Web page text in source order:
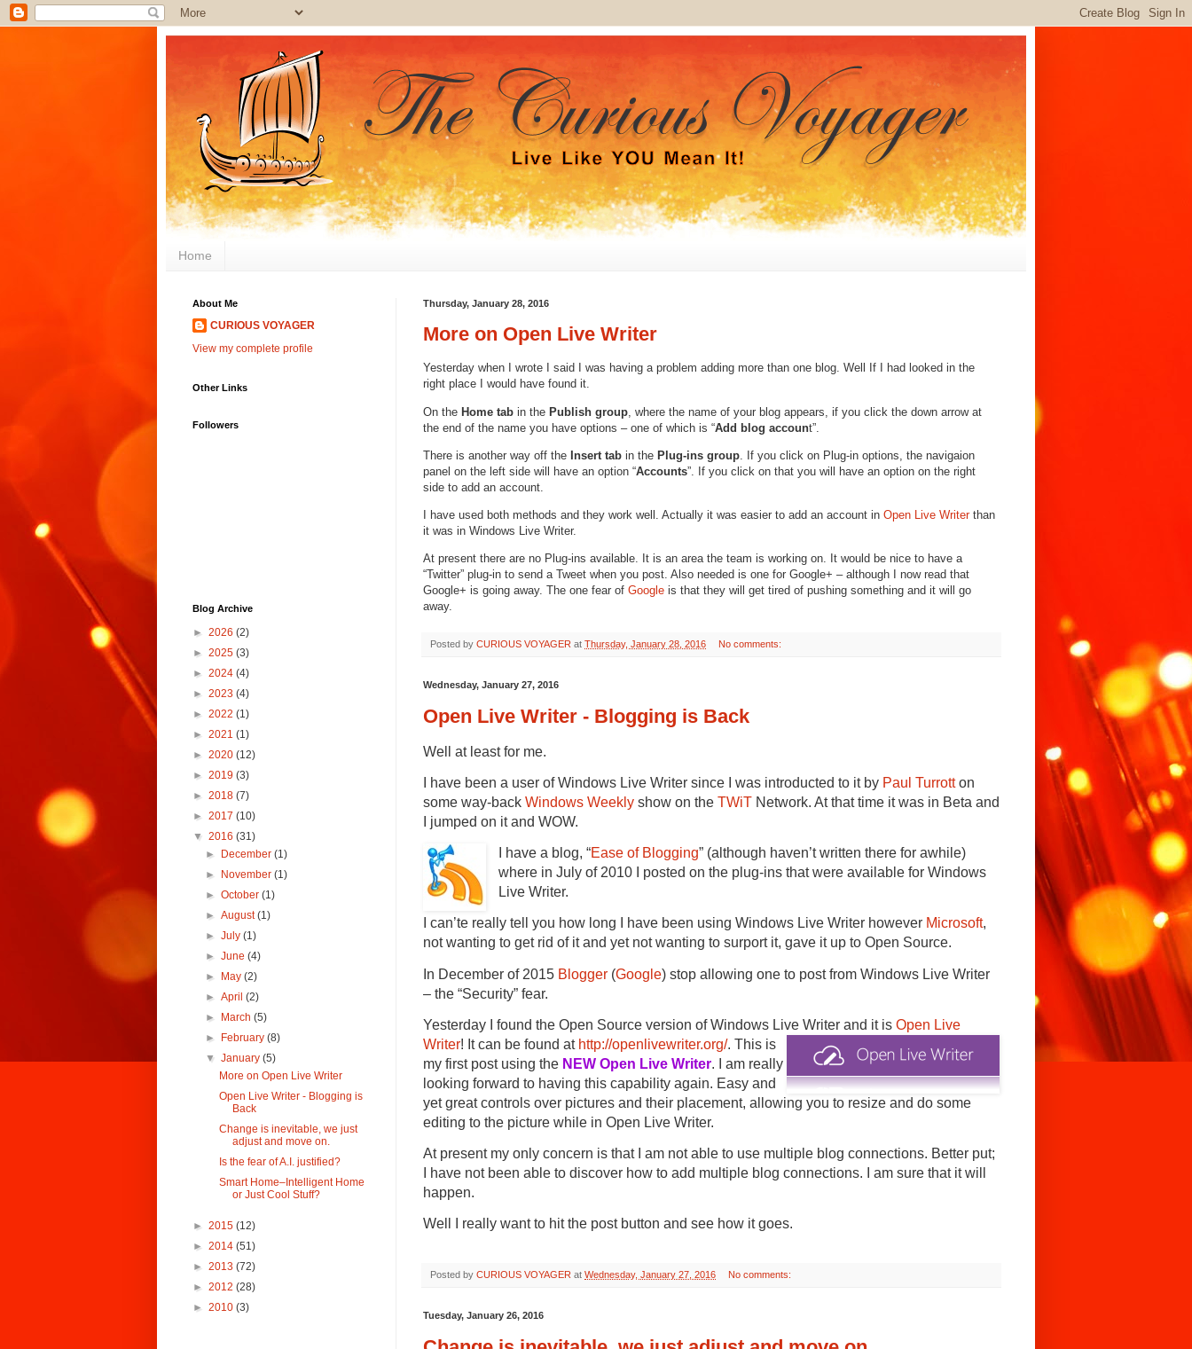
Home
Thursday, January 28, 2016
More on Open Live Writer
Yesterday when I wrote I said I was having a problem adding more than one blog. Well If I had looked in the
right place I would have found it.
On the Home tab in the Publish group , where the name of your blog appears, if you click the down arrow at
the end of the name you have options – one of which is “Add blog account”.
There is another way off the Insert tab in the Plug-ins group . If you click on Plug-in options, the navigaion
panel on the left side will have an option “Accounts”. If you click on that you will have an option on the right
side to add an account.
I have used both methods and they work well. Actually it was easier to add an account in Open Live Writerthan
it was in Windows Live Writer.
At present there are no Plug-ins available. It is an area the team is working on. It would be nice to have a
“Twitter” plug-in to send a Tweet when you post. Also needed is one for Google+ – although I now read that
Google+ is going away. The one fear of Google is that they will get tired of pushing something and it will go
away.
Posted by CURIOUS VOYAGER at Thursday, January 28, 2016 No comments:
Wednesday, January 27, 2016
Open Live Writer - Blogging is Back
Well at least for me.
I have been a user of Windows Live Writer since I was introducted to it by Paul Turrotton
some way-back Windows Weekly show on the TWiT Network. At that time it was in Beta and
I jumped on it and WOW.
I have a blog, “Ease of Blogging” (although haven’t written there for awhile)
where in July of 2010 I posted on the plug-ins that were available for Windows
Live Writer.
I can’te really tell you how long I have been using Windows Live Writer however Microsoft,
not wanting to get rid of it and yet not wanting to surport it, gave it up to Open Source.
In December of 2015 Blogger (Google) stop allowing one to post from Windows Live Writer
– the “Security” fear.
Yesterday I found the Open Source version of Windows Live Writer and it is Open Live
Writer! It can be found at http://openlivewriter.org/. This is
my first post using the NEW Open Live Writer. I am really
looking forward to having this capability again. Easy and
yet great controls over pictures and their placement, allowing you to resize and do some
editing to the picture while in Open Live Writer.
At present my only concern is that I am not able to use multiple blog connections. Better put;
I have not been able to discover how to add multiple blog connections. I am sure that it will
happen.
Well I really want to hit the post button and see how it goes.
Posted by CURIOUS VOYAGER at Wednesday, January 27, 2016 No comments:
Tuesday, January 26, 2016
About Me
CURIOUS VOYAGER
View my complete profile
Other Links
Followers
Blog Archive
► 2026 (2)
► 2025 (3)
► 2024 (4)
► 2023 (4)
► 2022 (1)
► 2021 (1)
► 2020 (12)
► 2019 (3)
► 2018 (7)
► 2017 (10)
▼ 2016 (31)
► December(1)
► November(1)
►October(1)
►August(1)
►July(1)
►June(4)
► May(2)
►April(2)
► March(5)
► February(8)
▼January(5)
More on Open Live Writer
Open Live Writer - Blogging is
Back
Change is inevitable, we just
adjust and move on.
Is the fear of A.I. justified?
Smart Home–Intelligent Home
or Just Cool Stuff?
► 2015 (12)
► 2014 (51)
► 2013 (72)
► 2012 (28)
► 2010 (3)